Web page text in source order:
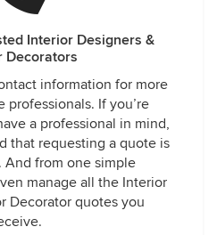
Interior Designers &
Decorators
information for more
professionals. If you’re
a professional in mind,
that requesting a quote is
And from one simple
manage all the Interior
Decorator quotes you